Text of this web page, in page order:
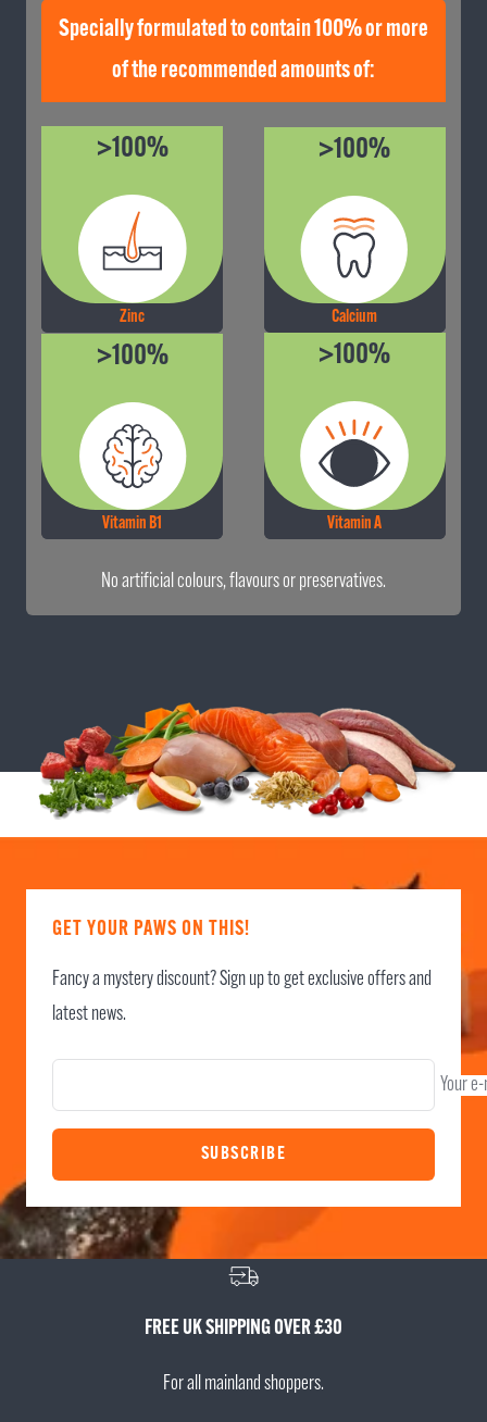
Specially formulated to contain 100% or more
of the recommended amounts of:
>100%
Zinc
>100%
Calcium
>100%
Vitamin B1
>100%
Vitamin A
No artificial colours, flavours or preservatives.
GET YOUR PAWS ON THIS!
Fancy a mystery discount? Sign up to get exclusive offers and
latest news.
Your
SUBSCRIBE
FREE UK SHIPPING OVER £30
For all mainland shoppers.